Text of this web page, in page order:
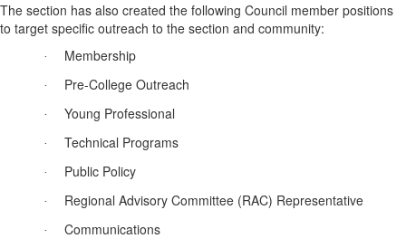
The section has also created the following Council member positions
to target specific outreach to the section and community:
· Membership
· Pre-College Outreach
· Young Professional
· Technical Programs
· Public Policy
· Regional Advisory Committee (RAC) Representative
· Communications